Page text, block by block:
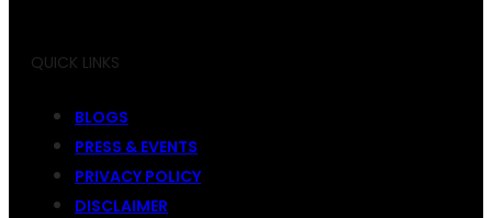
QUICK LINKS
BLOGS
PRESS & EVENTS
PRIVACY POLICY
DISCLAIMER